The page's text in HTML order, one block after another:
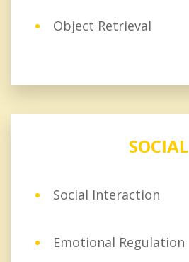
Object Retrieval
SOCIAL
Social Interaction
Emotional Regulation